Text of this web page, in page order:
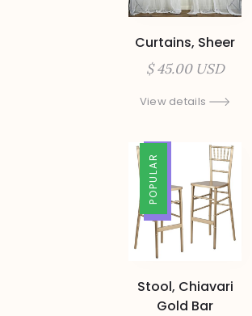
Curtains, Sheer
$ 45.00 USD
View details
TRENDING
POPULAR
Stool, Chiavari
Gold Bar